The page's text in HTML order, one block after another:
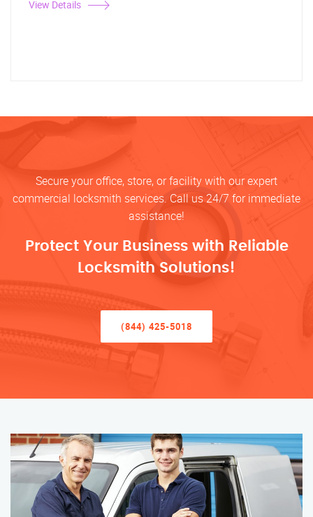
View Details
Secure your office, store, or facility with our expert
commercial locksmith services. Call us 24/7 for immediate
assistance!
Protect Your Business with Reliable
Locksmith Solutions!
(844) 425-5018